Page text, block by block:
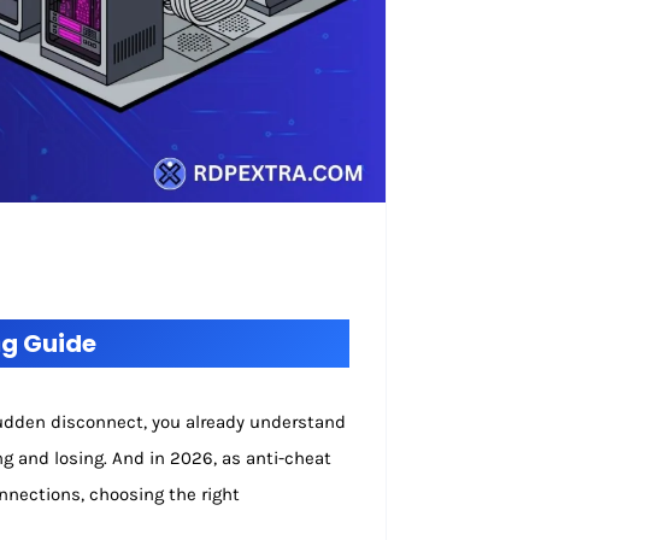
Guide
disconnect, you already understand
and losing. And in 2026, as anti-cheat
choosing the right